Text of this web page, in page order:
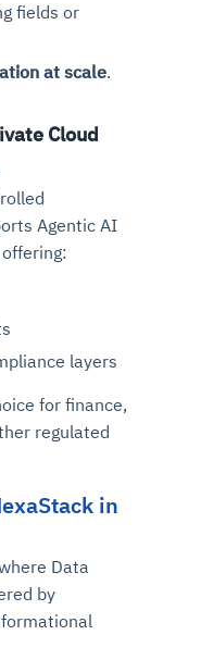
fields or
at scale.
Cloud
Agentic AI
layers
for finance,
regulated
in
Data
by